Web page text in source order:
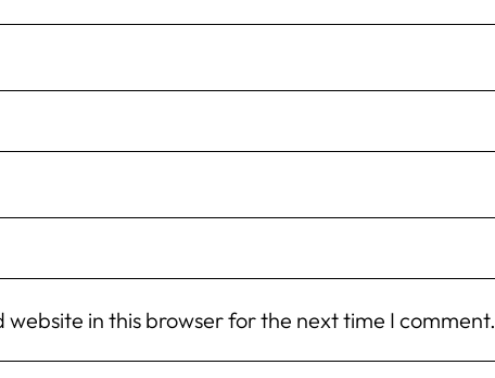
website in this browser for the next time I comment.